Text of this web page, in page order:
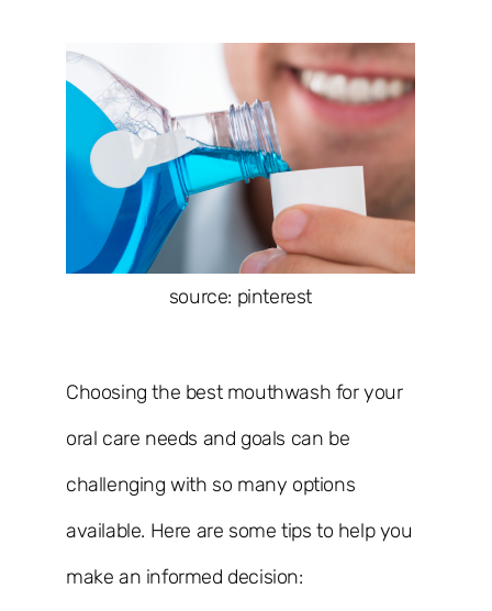
source: pinterest
Choosing the best mouthwash for your
oral care needs and goals can be
challenging with so many options
available. Here are some tips to help you
make an informed decision: